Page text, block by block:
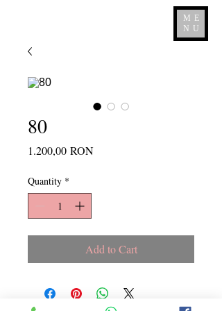
ME
NU
80
1.200,00 RONPrice
Quantity *
Add to Cart